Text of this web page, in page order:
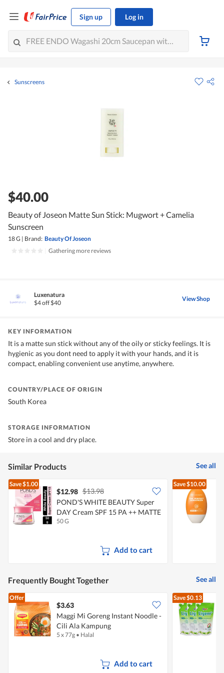
Sign up Log in
Sunscreens
$40.00
Beauty of Joseon Matte Sun Stick: Mugwort + Camelia
Sunscreen
18 G | Brand: Beauty Of Joseon
Gathering more reviews
Luxenatura
$4 off $40
View Shop
KEY INFORMATION
It is a matte sun stick without any of the oily or sticky feelings. It is
hygienic as you dont need to apply it with your hands, and it is
compact, enabling convenient use anytime, anywhere.
COUNTRY/PLACE OF ORIGIN
South Korea
STORAGE INFORMATION
Store in a cool and dry place.
Similar Products See all
Save$1.00
$12.98 $13.98
POND'S WHITE BEAUTY Super
DAY Cream SPF 15 PA ++ MATTE
50 G
Add to cart
Save$10.00
Frequently Bought Together See all
Offer
$3.63
Maggi Mi Goreng Instant Noodle -
Cili Ala Kampung
5 x 77g • Halal
Add to cart
Save$0.13